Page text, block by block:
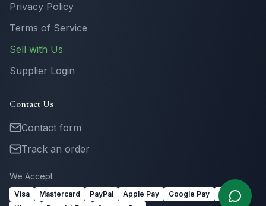
Privacy Policy
Terms of Service
Sell with Us
Supplier Login
Contact Us
Contact form
Track an order
We Accept
Visa Mastercard PayPal Apple Pay Google Pay
Link